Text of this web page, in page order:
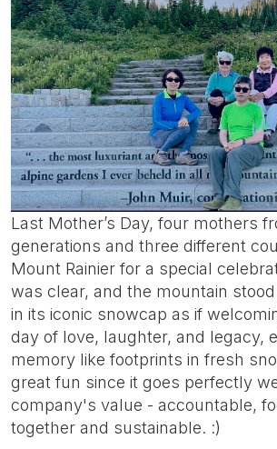
Last Mother’s Day, four mothers
generations and three different
Mount Rainier for a special
was clear, and the mountain
in its iconic snowcap as if
day of love, laughter, and legacy,
memory like footprints in fresh
great fun since it goes perfectly
company's value - accountable,
together and sustainable. :)